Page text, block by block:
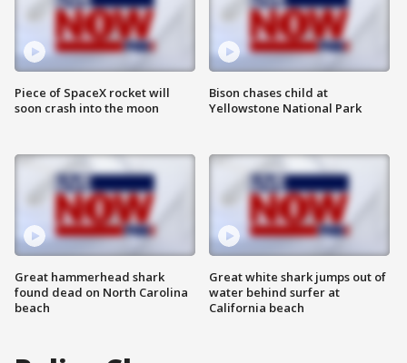
Piece of SpaceX rocket will
soon crash into the moon
Great hammerhead shark
found dead on North Carolina
beach
Bison chases child at
Yellowstone National Park
Great white shark jumps out of
water behind surfer at
California beach